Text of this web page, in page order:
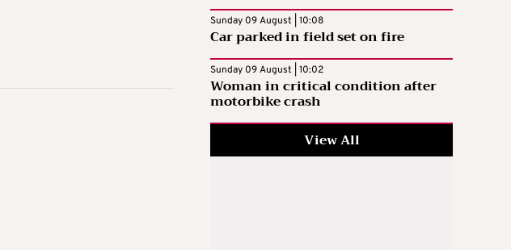
Sunday 09 August | 10:08
Car parked in field set on fire
Sunday 09 August | 10:02
Woman in critical condition after
motorbike crash
View All